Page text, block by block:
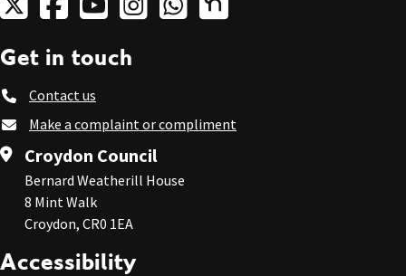
Get in touch
Contact us
Make a complaint or compliment
Croydon Council
Bernard Weatherill House
8 Mint Walk
Croydon, CR0 1EA
Accessibility